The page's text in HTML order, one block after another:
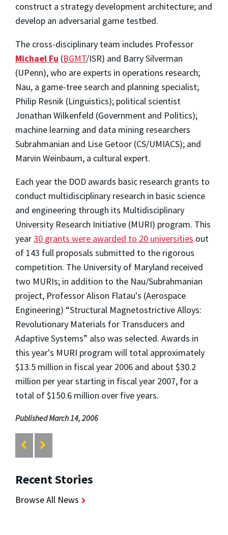
construct a strategy development architecture; and
develop an adversarial game testbed.
The cross-disciplinary team includes Professor
Michael Fu (BGMT/ISR) and Barry Silverman
(UPenn), who are experts in operations research;
Nau, a game-tree search and planning specialist;
Philip Resnik (Linguistics); political scientist
Jonathan Wilkenfeld (Government and Politics);
machine learning and data mining researchers
Subrahmanian and Lise Getoor (CS/UMIACS); and
Marvin Weinbaum, a cultural expert.
Each year the DOD awards basic research grants to
conduct multidisciplinary research in basic science
and engineering through its Multidisciplinary
University Research Initiative (MURI) program. This
year30 grants were awarded to 20 universities out
of 143 full proposals submitted to the rigorous
competition. The University of Maryland received
two MURIs; in addition to the Nau/Subrahmanian
project, Professor Alison Flatau's (Aerospace
Engineering) “Structural Magnetostrictive Alloys:
Revolutionary Materials for Transducers and
Adaptive Systems” also was selected. Awards in
this year's MURI program will total approximately
$13.5 million in fiscal year 2006 and about $30.2
million per year starting in fiscal year 2007, for a
total of $150.6 million over five years.
Published March 14, 2006
Recent Stories
Browse All News